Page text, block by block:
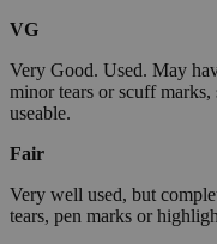
VG
Very Good. Used. May
minor tears or scuff
useable.
Fair
Very well used, but
tears, pen marks or